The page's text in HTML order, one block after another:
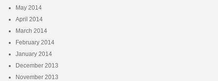
May 2014
April 2014
March 2014
February 2014
January 2014
December 2013
November 2013